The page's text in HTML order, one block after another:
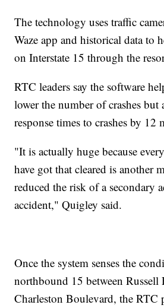
The technology uses traffic
Waze app and historical data to
on Interstate 15 through the
RTC leaders say the software
lower the number of crashes but
response times to crashes by 12
"It is actually huge because
have got that cleared is another
reduced the risk of a secondary
accident," Quigley said.
Once the system senses the
northbound 15 between Russell
Charleston Boulevard, the RTC